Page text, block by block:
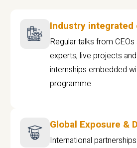
Industry integrated
Regular talks from
experts, live projects
internships embedded
programme
Global Exposure &
International